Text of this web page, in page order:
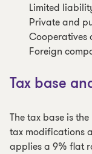
Limited
Private and
Cooperatives
Foreign
Tax base
The tax base is
tax modifications
applies a 9% flat